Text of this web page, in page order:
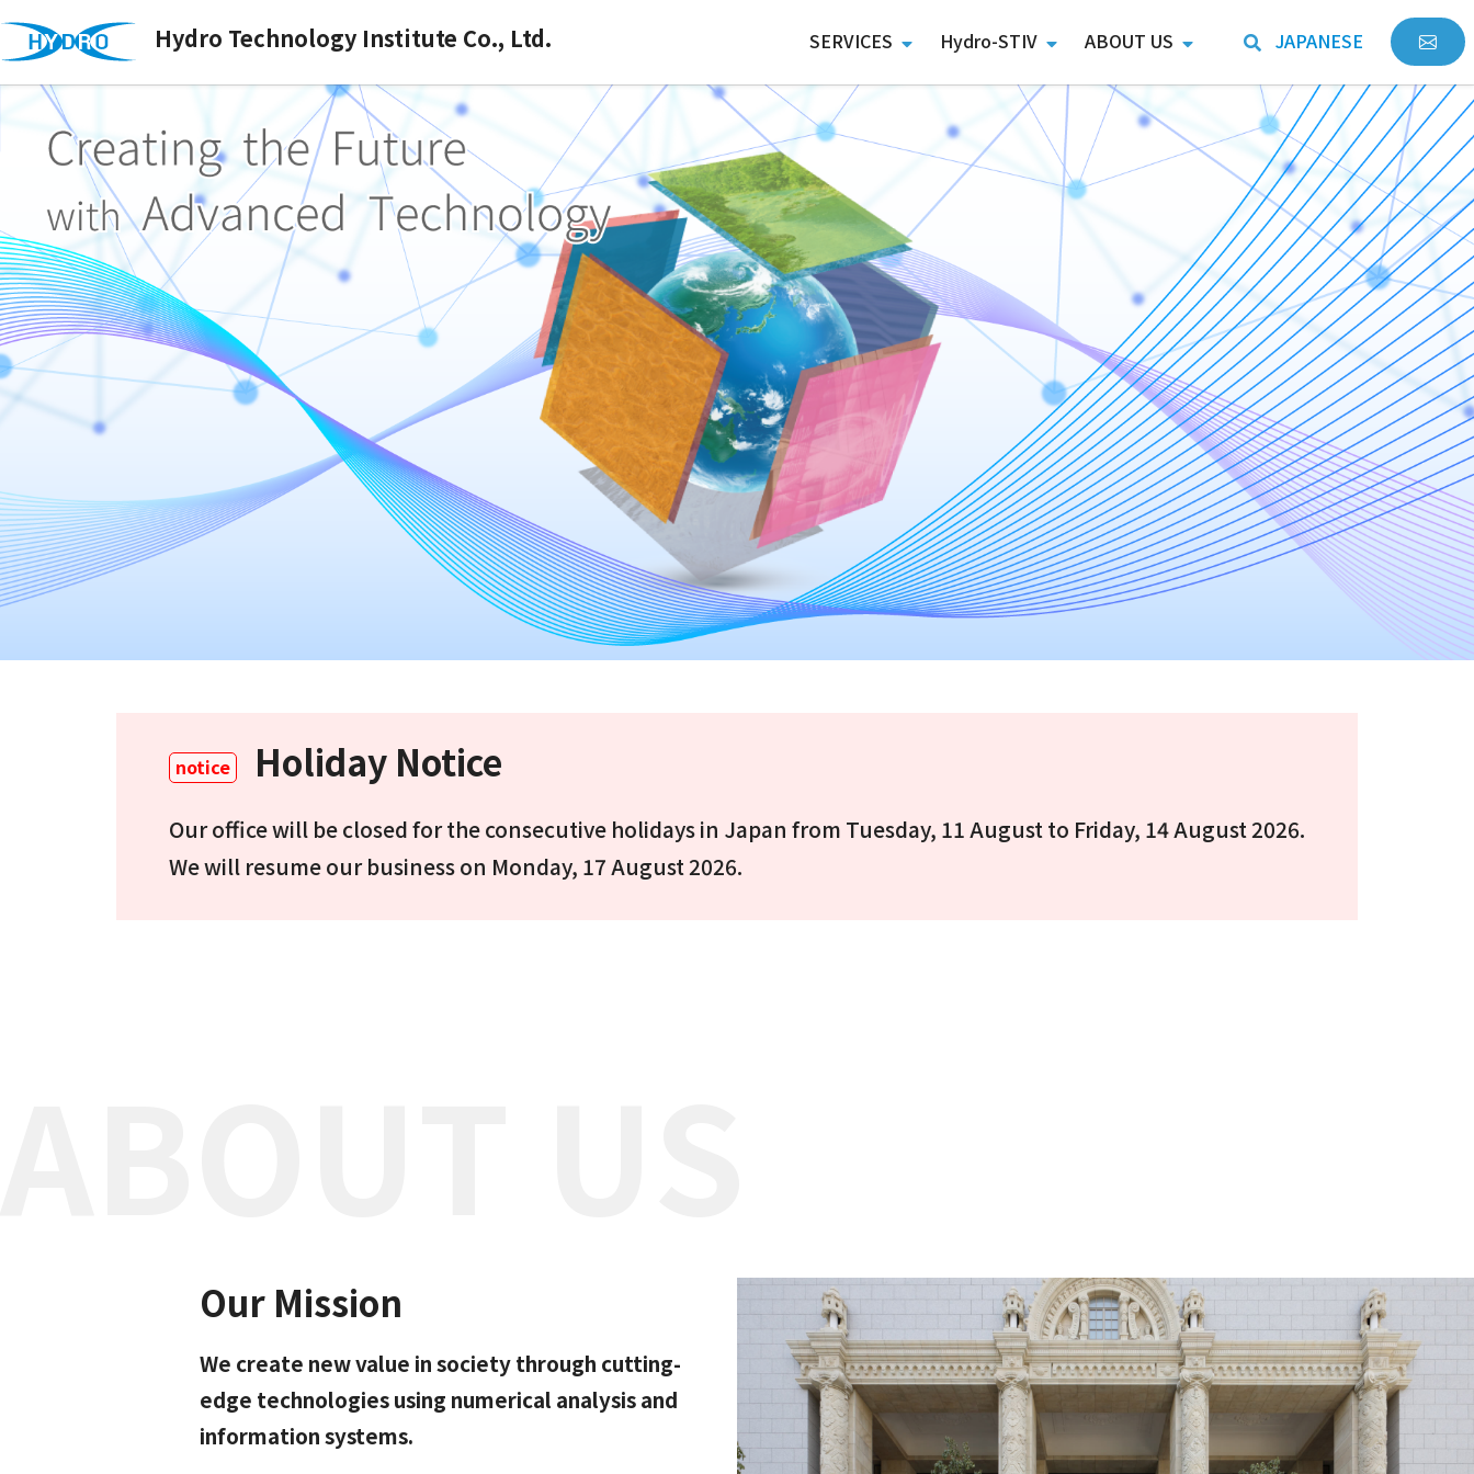
Hydro Technology Institute Co., Ltd. SERVICES Hydro-STIV ABOUT US JAPANESE
notice Holiday Notice
Our office will be closed for the consecutive holidays in Japan from Tuesday, 11 August to Friday, 14 August 2026.
We will resume our business on Monday, 17 August 2026.
Our Mission
We create new value in society through cutting-
edge technologies using numerical analysis and
information systems.